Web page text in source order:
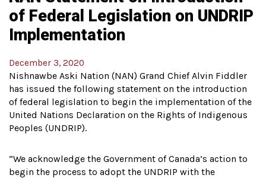
of Federal Legislation on UNDRIP
Implementation
December 3, 2020
Nishnawbe Aski Nation (NAN) Grand Chief Alvin Fiddler
has issued the following statement on the introduction
of federal legislation to begin the implementation of the
United Nations Declaration on the Rights of Indigenous
Peoples (UNDRIP).
“We acknowledge the Government of Canada’s action to
begin the process to adopt the UNDRIP with the